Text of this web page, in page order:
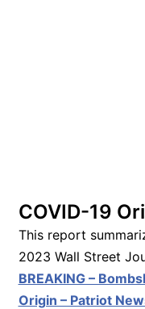
COVID-19
This report
2023 Wall Street
BREAKING –
Origin – Patriot